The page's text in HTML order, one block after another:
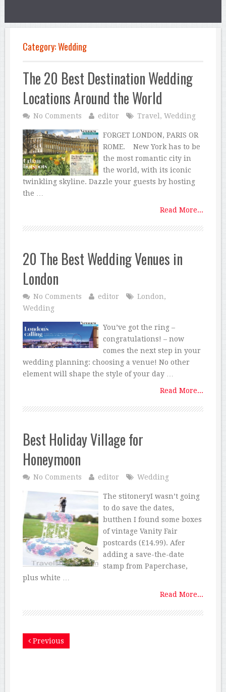
Category:Wedding
The 20 Best Destination Wedding
Locations Around the World
No Comments editor Travel , Wedding
FORGET LONDON, PARIS OR
ROME. New York has to be
the most romantic city in
the world, with its iconic
twinkling skyline. Dazzle your guests by hosting
the …
Read More...
20 The Best Wedding Venues in
London
No Comments editor London,
Wedding
You’ve got the ring –
congratulations! – now
comes the next step in your
wedding planning: choosing a venue! No other
element will shape the style of your day …
Read More...
Best Holiday Village for
Honeymoon
No Comments editor Wedding
The stitoneryI wasn’t going
to do save the dates,
butthen I found some boxes
of vintage Vanity Fair
postcards (£14.99). Afer
adding a save-the-date
stamp from Paperchase,
plus white …
Read More...
Previous